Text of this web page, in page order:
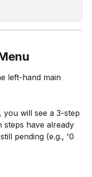
left-hand main
will see a 3-step
steps have already
pending (e.g., '0